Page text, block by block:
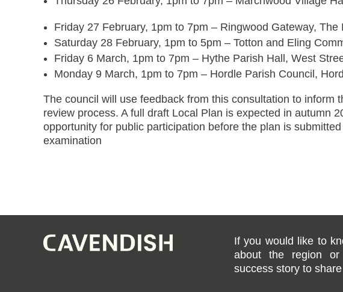
Friday 27 February, 1pm to 7pm – Ringwood Gateway, The
Saturday 28 February, 1pm to 5pm – Totton and Eling
Friday 6 March, 1pm to 7pm – Hythe Parish Hall, West
Monday 9 March, 1pm to 7pm – Hordle Parish Council,
The council will use feedback from this consultation to inform
review process. A full draft Local Plan is expected in autumn
opportunity for public participation before the plan is
examination
If you would like to
about the region
success story to share